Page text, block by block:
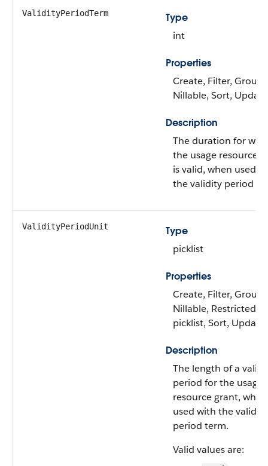
ValidityPeriodTerm
Type
int
Properties
Create, Filter, Group,
Nillable, Sort, Update
Description
The duration for
the usage resource
is valid, when used
the validity period
ValidityPeriodUnit
Type
picklist
Properties
Create, Filter, Group,
Nillable, Restricted
picklist, Sort, Update
Description
The length of a
period for the usage
resource grant, when
used with the validity
period term.
Valid values are: